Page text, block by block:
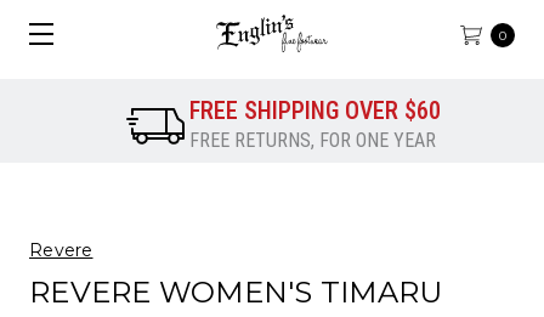
0
FREE SHIPPING OVER $60
FREE RETURNS, FOR ONE YEAR
Revere
REVERE WOMEN'S TIMARU